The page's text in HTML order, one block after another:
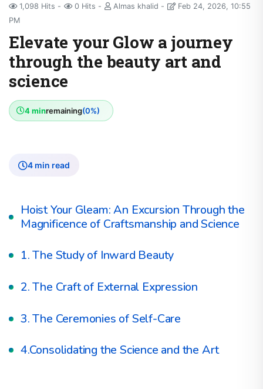
1,098 Hits 0 Hits Almas khalid
Feb 24, 2026, 10:55
PM
Elevate your Glow a journey
through the beauty art and
science
4 minremaining(0%)
4 min read
Hoist Your Gleam: An Excursion Through the
Magnificence of Craftsmanship and Science
1. The Study of Inward Beauty
2. The Craft of External Expression
3. The Ceremonies of Self-Care
4.Consolidating the Science and the Art